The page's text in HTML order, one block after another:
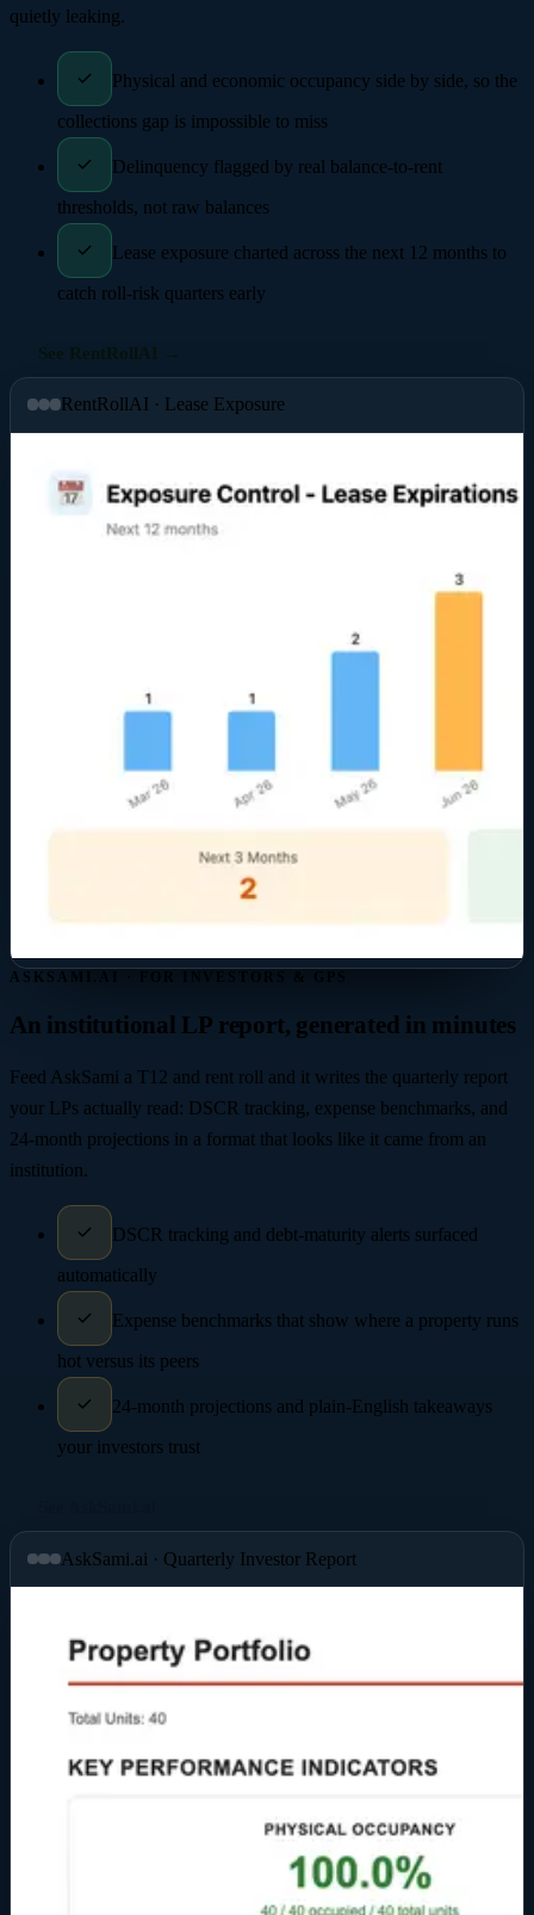
quietly leaking.
Physical and economic occupancy side by side, so the
collections gap is impossible to miss
Delinquency flagged by real balance-to-rent
thresholds, not raw balances
Lease exposure charted across the next 12 months to
catch roll-risk quarters early
See RentRollAI →
RentRollAI · Lease Exposure
ASKSAMI.AI · FOR INVESTORS & GPS
An institutional LP report, generated in minutes
Feed AskSami a T12 and rent roll and it writes the quarterly report
your LPs actually read: DSCR tracking, expense benchmarks, and
24-month projections in a format that looks like it came from an
institution.
DSCR tracking and debt-maturity alerts surfaced
automatically
Expense benchmarks that show where a property runs
hot versus its peers
24-month projections and plain-English takeaways
your investors trust
AskSami.ai · Quarterly Investor Report